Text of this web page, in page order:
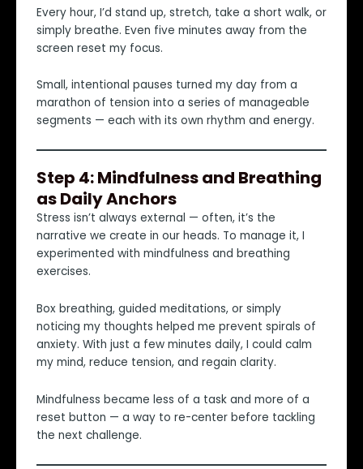
Every hour, I’d stand up, stretch, take a short walk, or
simply breathe. Even five minutes away from the
screen reset my focus.
Small, intentional pauses turned my day from a
marathon of tension into a series of manageable
segments — each with its own rhythm and energy.
Step 4: Mindfulness and Breathing
as Daily Anchors
Stress isn’t always external — often, it’s the
narrative we create in our heads. To manage it, I
experimented with mindfulness and breathing
exercises.
Box breathing, guided meditations, or simply
noticing my thoughts helped me prevent spirals of
anxiety. With just a few minutes daily, I could calm
my mind, reduce tension, and regain clarity.
Mindfulness became less of a task and more of a
reset button — a way to re-center before tackling
the next challenge.